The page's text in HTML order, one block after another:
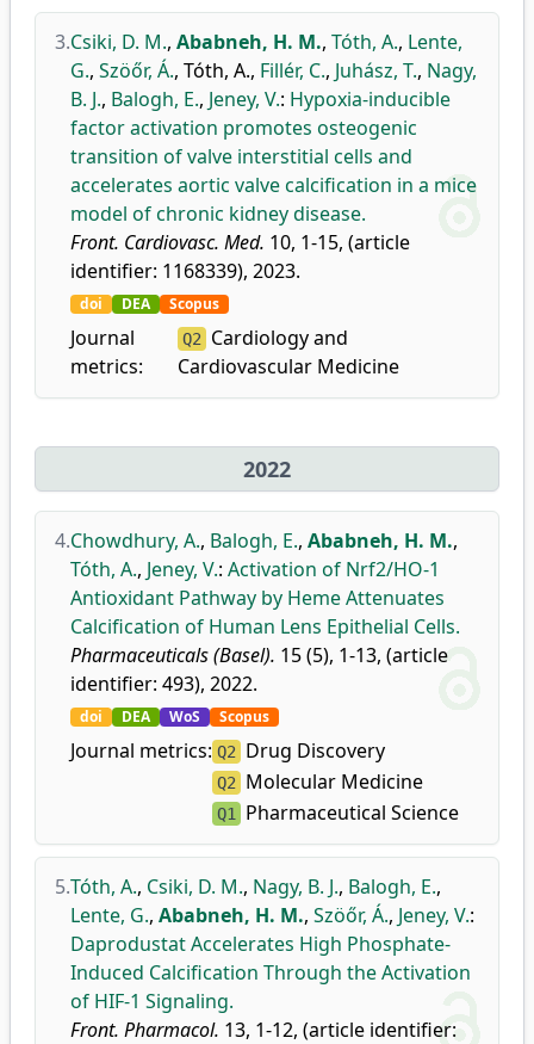
3.Csiki, D. M., Ababneh, H. M., Tóth, A., Lente,
G., Szöőr, Á., Tóth, A., Fillér, C., Juhász, T., Nagy,
B. J., Balogh, E., Jeney, V.: Hypoxia-inducible
factor activation promotes osteogenic
transition of valve interstitial cells and
accelerates aortic valve calcification in a mice
model of chronic kidney disease.
Front. Cardiovasc. Med. 10, 1-15, (article
identifier: 1168339), 2023.
doi DEA Scopus
Journal
metrics:
Q2
Cardiology and
Cardiovascular Medicine
2022
4.Chowdhury, A., Balogh, E., Ababneh, H. M.,
Tóth, A., Jeney, V.: Activation of Nrf2/HO-1
Antioxidant Pathway by Heme Attenuates
Calcification of Human Lens Epithelial Cells.
Pharmaceuticals (Basel). 15 (5), 1-13, (article
identifier: 493), 2022.
doi DEA WoS Scopus
Journal metrics: Q2 Drug Discovery
Q2 Molecular Medicine
Q1 Pharmaceutical Science
5.Tóth, A., Csiki, D. M., Nagy, B. J., Balogh, E.,
Lente, G., Ababneh, H. M., Szöőr, Á., Jeney, V.:
Daprodustat Accelerates High Phosphate-
Induced Calcification Through the Activation
of HIF-1 Signaling.
Front. Pharmacol. 13, 1-12, (article identifier: